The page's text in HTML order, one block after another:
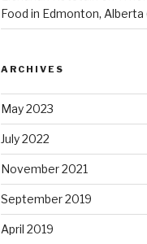
Food in Edmonton, Alberta
ARCHIVES
May 2023
July 2022
November 2021
September 2019
April 2019